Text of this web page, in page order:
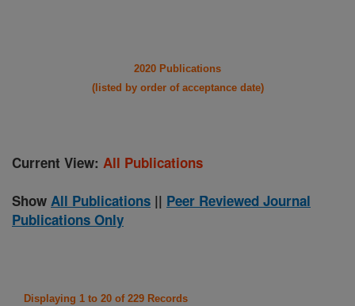
2020 Publications
(listed by order of acceptance date)
Current View: All Publications
Show All Publications || Peer Reviewed Journal
Publications Only
Displaying 1 to 20 of 229 Records